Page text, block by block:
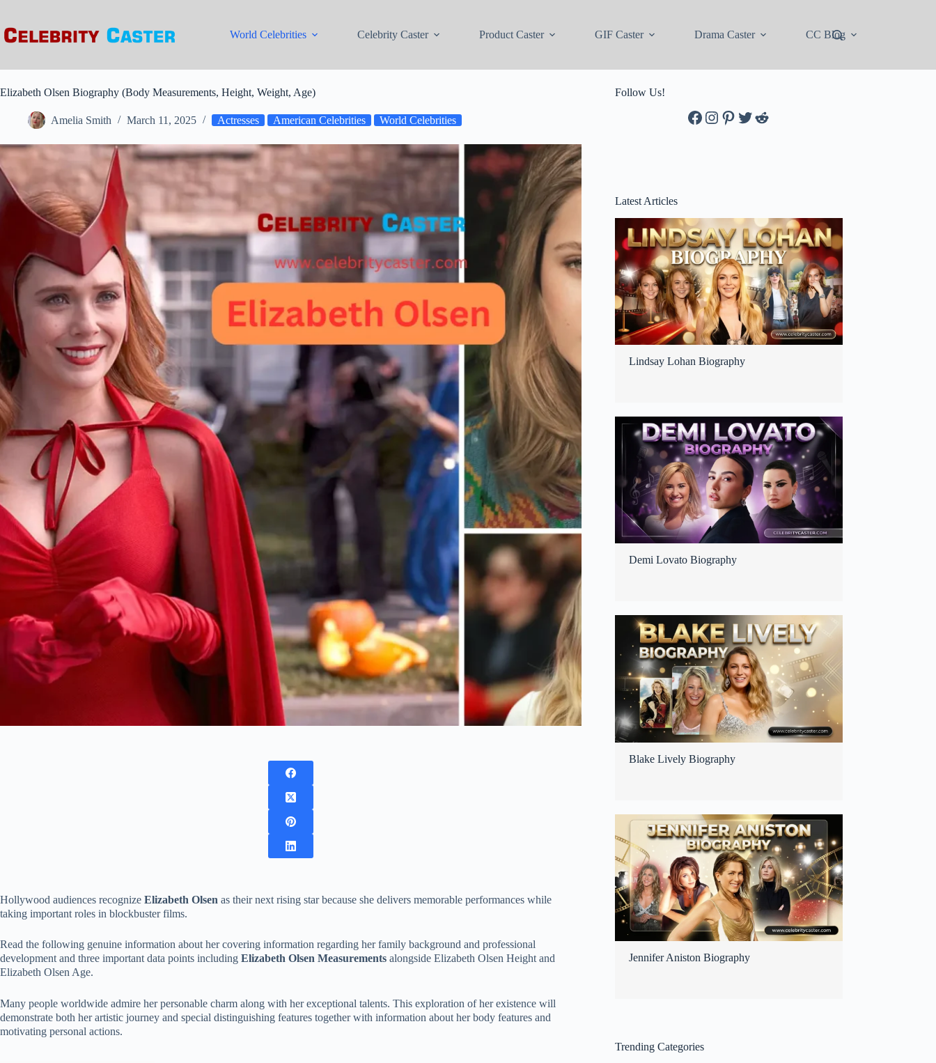
content
World Celebrities Celebrity Caster Product Caster GIF Caster Drama Caster CC Blog
Elizabeth Olsen Biography (Body Measurements, Height, Weight, Age)
Amelia Smith March 11, 2025 Actresses American Celebrities World Celebrities
Hollywood audiences recognize Elizabeth Olsen as their next rising star because she delivers memorable performances while
taking important roles in blockbuster films.
Read the following genuine information about her covering information regarding her family background and professional
development and three important data points including Elizabeth Olsen Measurements alongside Elizabeth Olsen Height and
Elizabeth Olsen Age.
Many people worldwide admire her personable charm along with her exceptional talents. This exploration of her existence will
demonstrate both her artistic journey and special distinguishing features together with information about her body features and
motivating personal actions.
Follow Us!
Facebook
Instagram
Pinterest
Twitter
Reddit
Latest Articles
Lindsay Lohan Biography
Demi Lovato Biography
Blake Lively Biography
Jennifer Aniston Biography
Trending Categories